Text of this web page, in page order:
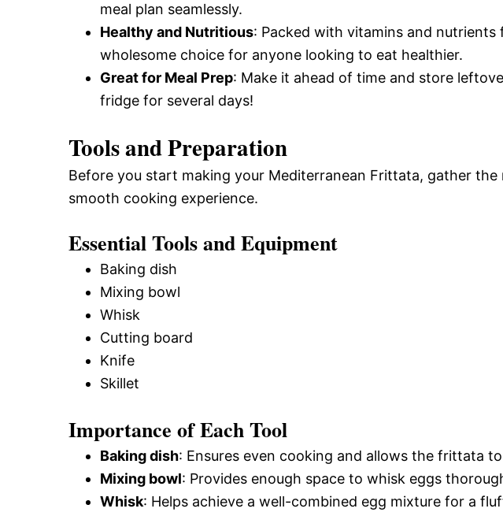
meal plan seamlessly.
Healthy and Nutritious: Packed with vitamins and nutrients
wholesome choice for anyone looking to eat healthier.
Great for Meal Prep: Make it ahead of time and store
fridge for several days!
Tools and Preparation
Before you start making your Mediterranean Frittata, gather the
smooth cooking experience.
Essential Tools and Equipment
Baking dish
Mixing bowl
Whisk
Cutting board
Knife
Skillet
Importance of Each Tool
Baking dish: Ensures even cooking and allows the frittata
Mixing bowl: Provides enough space to whisk eggs
Whisk: Helps achieve a well-combined egg mixture for a